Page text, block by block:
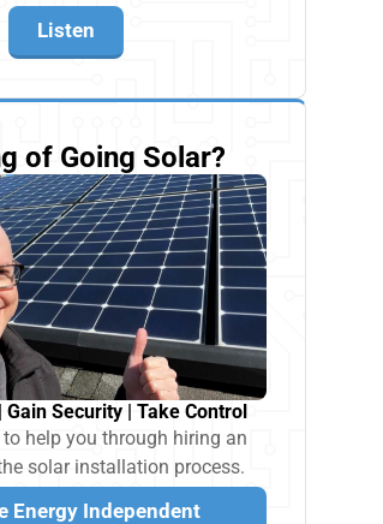
Listen
of Going Solar?
Gain Security | Take Control
help you through hiring an
solar installation process.
Energy Independent